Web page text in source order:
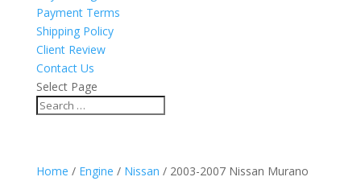
Payment Terms
Shipping Policy
Client Review
Contact Us
Select Page
Home / Engine / Nissan / 2003-2007 Nissan Murano